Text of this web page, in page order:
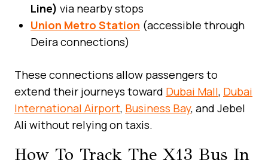
Line) via nearby stops
Union Metro Station (accessible through
Deira connections)
These connections allow passengers to
extend their journeys toward Dubai Mall, Dubai
International Airport, Business Bay, and Jebel
Ali without relying on taxis.
How To Track The X13 Bus In